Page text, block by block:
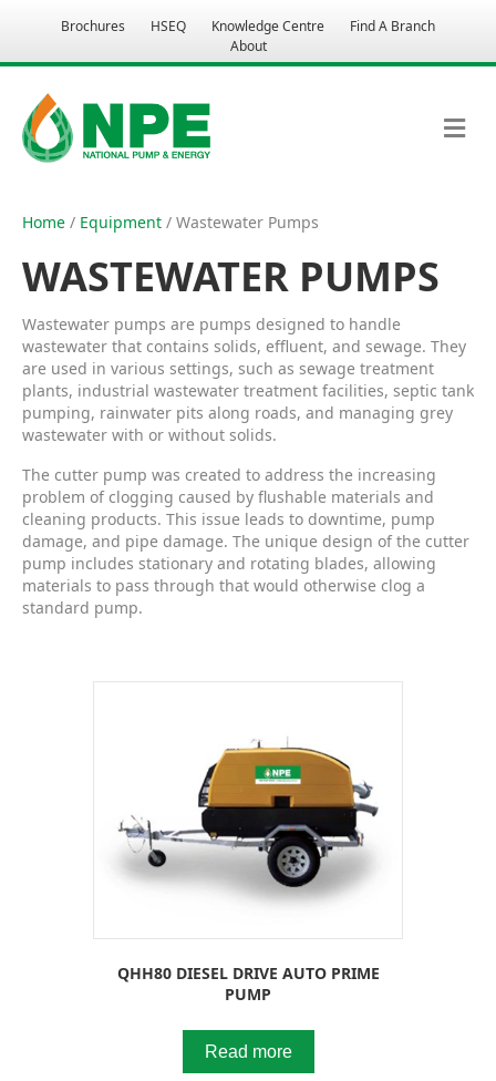
Brochures HSEQ Knowledge Centre
Find A Branch
About
M
E
Home / Equipment / Wastewater Pumps
WASTEWATER PUMPS
Wastewater pumps are pumps designed to handle
wastewater that contains solids, effluent, and sewage. They
are used in various settings, such as sewage treatment
plants, industrial wastewater treatment facilities, septic tank
pumping, rainwater pits along roads, and managing grey
wastewater with or without solids.
The cutter pump was created to address the increasing
problem of clogging caused by flushable materials and
cleaning products. This issue leads to downtime, pump
damage, and pipe damage. The unique design of the cutter
pump includes stationary and rotating blades, allowing
materials to pass through that would otherwise clog a
standard pump.
QHH80 DIESEL DRIVE AUTO PRIME
PUMP
Read more